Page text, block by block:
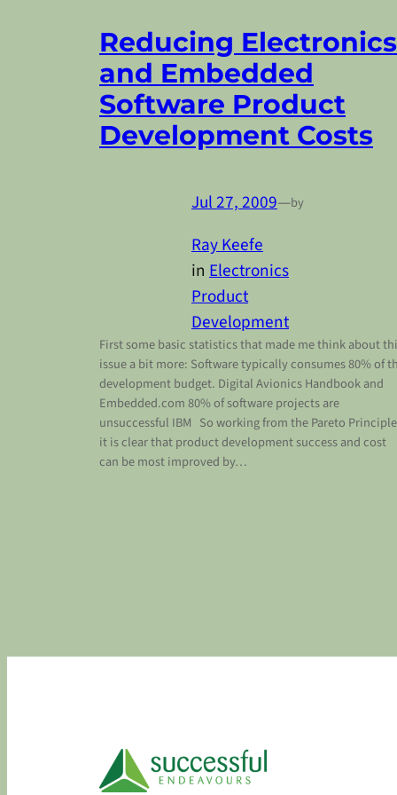
Reducing Electronics
and Embedded
Software Product
Development Costs
Jul 27, 2009—by
Ray Keefe
in Electronics
Product
Development
First some basic statistics that made me think about
issue a bit more: Software typically consumes 80% of
development budget. Digital Avionics Handbook and
Embedded.com 80% of software projects are
unsuccessful IBM So working from the Pareto Principle
it is clear that product development success and cost
can be most improved by…